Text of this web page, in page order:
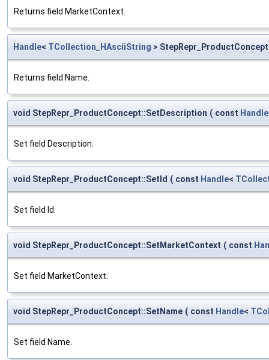
Returns field MarketContext.
Handle< TCollection_HAsciiString >
Returns field Name.
void StepRepr_ProductConcept::SetDescription ( const Handle
Set field Description.
void StepRepr_ProductConcept::SetId ( const Handle<
Set field Id.
void StepRepr_ProductConcept::SetMarketContext ( const
Set field MarketContext.
void StepRepr_ProductConcept::SetName ( const Handle<
Set field Name.